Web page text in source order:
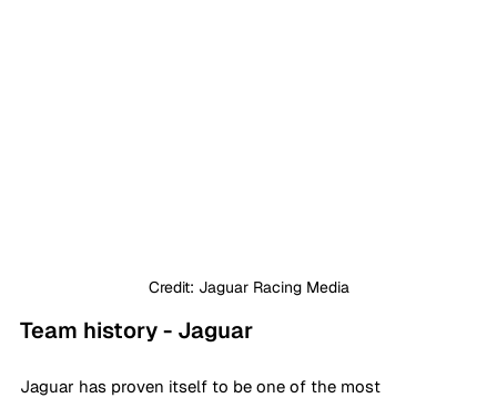
Credit: Jaguar Racing Media
Team history - Jaguar
Jaguar has proven itself to be one of the most